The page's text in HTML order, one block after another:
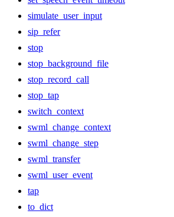
simulate_user_input
sip_refer
stop
stop_background_file
stop_record_call
stop_tap
switch_context
swml_change_context
swml_change_step
swml_transfer
swml_user_event
tap
to_dict